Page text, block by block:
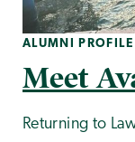
ALUMNI PROFILE
Meet
Returning to